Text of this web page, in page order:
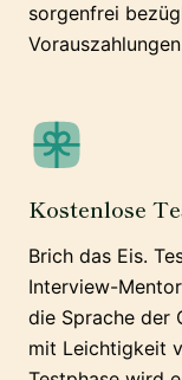
sorgenfrei
Kostenlose
Brich das Eis.
Interview-
die Sprache der
mit Leichtigkeit